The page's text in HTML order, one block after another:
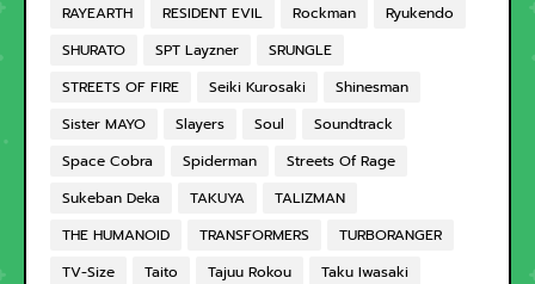
RAYEARTH
RESIDENT EVIL Rockman
Ryukendo
SHURATO
SPT Layzner
SRUNGLE
STREETS OF FIRE
Seiki Kurosaki
Shinesman
Sister MAYO
Slayers Soul
Soundtrack
Space Cobra
Spiderman
Streets Of Rage
Sukeban Deka
TAKUYA
TALIZMAN
THE HUMANOID
TRANSFORMERS
TURBORANGER
TV-Size
Taito Tajuu Rokou
Taku Iwasaki